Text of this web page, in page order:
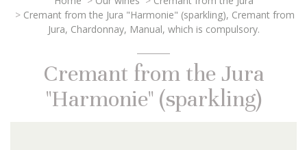
> Cremant from the Jura "Harmonie" (sparkling), Cremant from
Jura, Chardonnay, Manual, which is compulsory.
Cremant from the Jura
"Harmonie" (sparkling)